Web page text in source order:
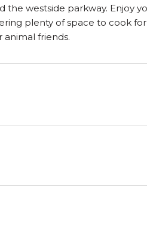
westside parkway. Enjoy
plenty of space to cook
animal friends.